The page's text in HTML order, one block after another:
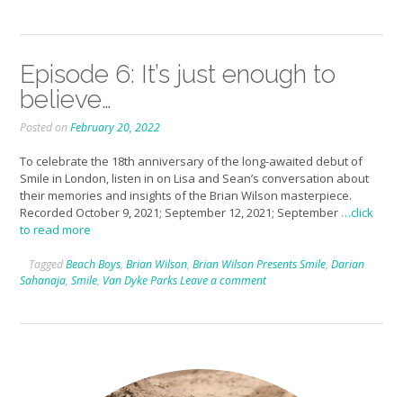
Episode 6: It’s just enough to
believe…
Posted onFebruary 20, 2022
To celebrate the 18th anniversary of the long-awaited debut of
Smile in London, listen in on Lisa and Sean’s conversation about
their memories and insights of the Brian Wilson masterpiece.
Recorded October 9, 2021; September 12, 2021; September …click
to read more
TaggedBeach Boys, Brian Wilson, Brian Wilson Presents Smile, Darian
Sahanaja, Smile, Van Dyke ParksLeave a comment